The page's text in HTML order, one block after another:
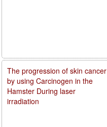
The progression of skin cancer
by using Carcinogen in the
Hamster During laser
irradiation